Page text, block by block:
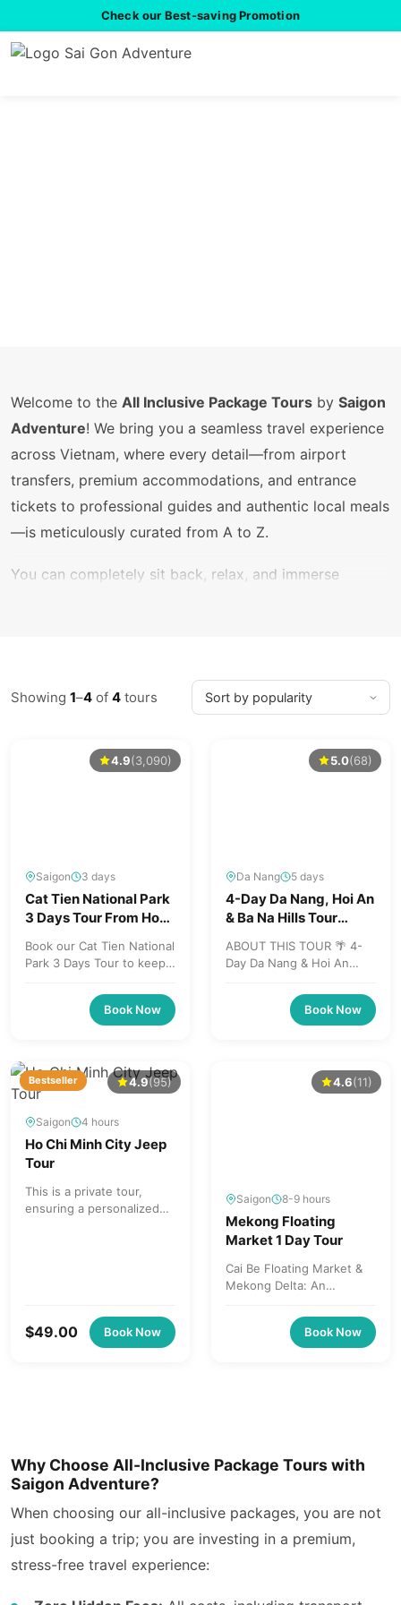
Check our Best-saving Promotion
Welcome to the All Inclusive Package Tours by Saigon
Adventure! We bring you a seamless travel experience
across Vietnam, where every detail—from airport
transfers, premium accommodations, and entrance
tickets to professional guides and authentic local meals
—is meticulously curated from A to Z.
You can completely sit back, relax, and immerse
Showing 1–4 of 4 tours
4.9(3,090)
Saigon 3 days
Cat Tien National Park
3 Days Tour From Ho
Book our Cat Tien National
Park 3 Days Tour to keep
book your spot now...
Book Now
5.0(68)
Da Nang 5 days
4-Day Da Nang, Hoi An
& Ba Na Hills Tour
ABOUT THIS TOUR 🌴 4-
Day Da Nang & Hoi An
the best of Central
Vietnam in just...Book Now
Bestseller 4.9(95)
Saigon 4 hours
Ho Chi Minh City Jeep
Tour
This is a private tour,
ensuring a personalized
$49.00 Book Now
4.6(11)
Saigon 8-9 hours
Mekong Floating
Market 1 Day Tour
Cai Be Floating Market &
Mekong Delta: An
you are looking to see the
Mekong Delta...Book Now
Why Choose All-Inclusive Package Tours with
Saigon Adventure?
When choosing our all-inclusive packages, you are not
just booking a trip; you are investing in a premium,
stress-free travel experience: